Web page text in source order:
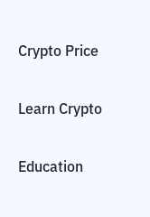
Crypto Price
Learn Crypto
Education